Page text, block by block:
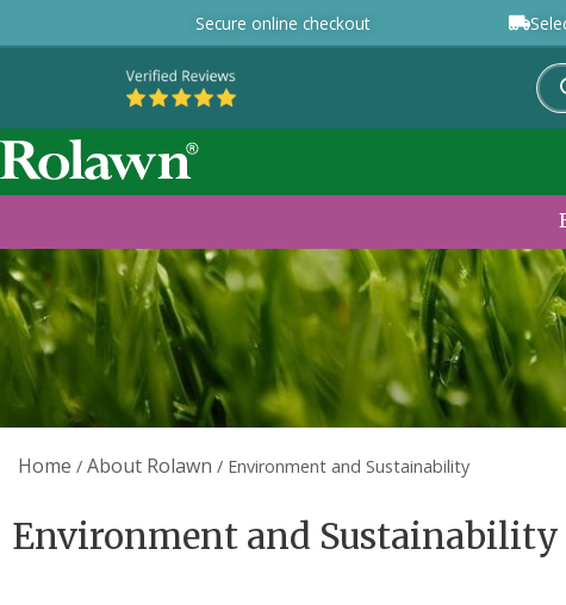
Secure online checkout
Home / About Rolawn / Environment and Sustainability
Environment and Sustainability